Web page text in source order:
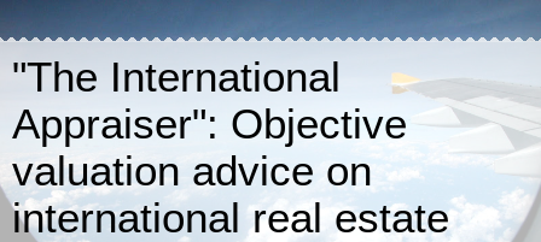
"The International
Appraiser": Objective
valuation advice on
international real estate